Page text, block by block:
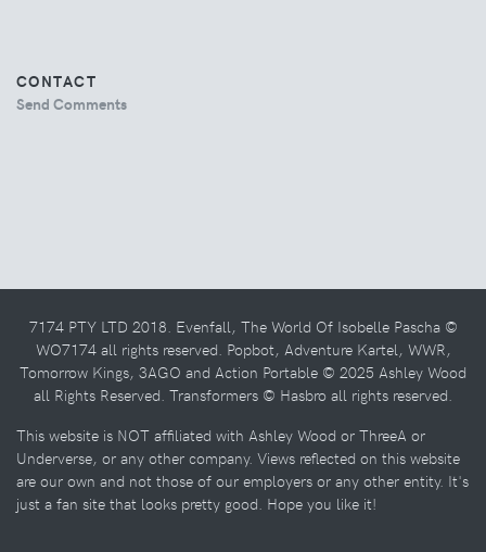
CONTACT
Send Comments
7174 PTY LTD 2018. Evenfall, The World Of Isobelle Pascha ©
WO7174 all rights reserved. Popbot, Adventure Kartel, WWR,
Tomorrow Kings, 3AGO and Action Portable © 2025 Ashley Wood
all Rights Reserved. Transformers © Hasbro all rights reserved.
This website is NOT affiliated with Ashley Wood or ThreeA or
Underverse, or any other company. Views reflected on this website
are our own and not those of our employers or any other entity. It's
just a fan site that looks pretty good. Hope you like it!